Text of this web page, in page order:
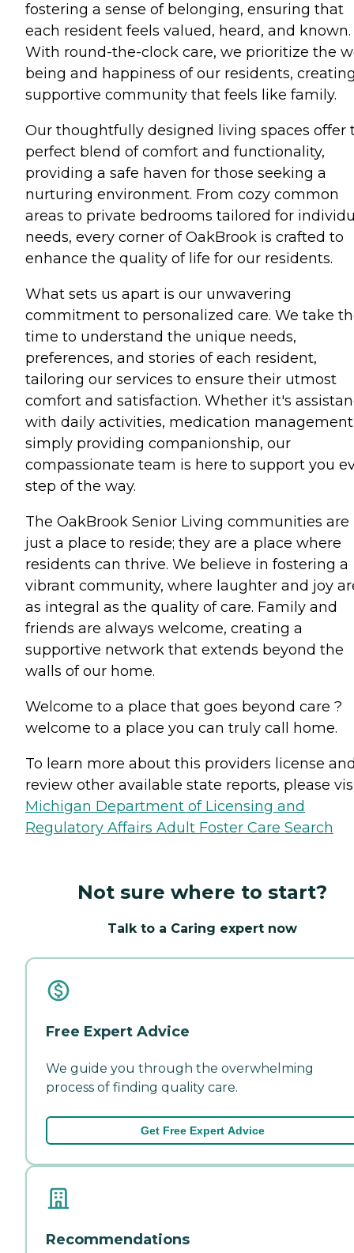
fostering a sense of belonging, ensuring that
each resident feels valued, heard, and known.
With round-the-clock care, we prioritize the
being and happiness of our residents,
supportive community that feels like family.
Our thoughtfully designed living spaces offer
perfect blend of comfort and functionality,
providing a safe haven for those seeking a
nurturing environment. From cozy common
areas to private bedrooms tailored for
needs, every corner of OakBrook is crafted to
enhance the quality of life for our residents.
What sets us apart is our unwavering
commitment to personalized care. We take
time to understand the unique needs,
preferences, and stories of each resident,
tailoring our services to ensure their utmost
comfort and satisfaction. Whether it's
with daily activities, medication
simply providing companionship, our
compassionate team is here to support you
step of the way.
The OakBrook Senior Living communities are
just a place to reside; they are a place where
residents can thrive. We believe in fostering a
vibrant community, where laughter and joy
as integral as the quality of care. Family and
friends are always welcome, creating a
supportive network that extends beyond the
walls of our home.
Welcome to a place that goes beyond care ?
welcome to a place you can truly call home.
To learn more about this providers license
review other available state reports, please
Michigan Department of Licensing and
Regulatory Affairs Adult Foster Care Search
Not sure where to start?
Talk to a Caring expert now
Free Expert Advice
We guide you through the overwhelming
process of finding quality care.
Get Free Expert Advice
Recommendations